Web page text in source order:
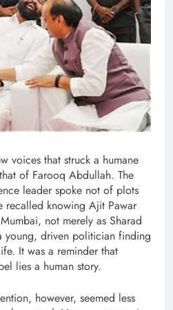
voices that struck a humane
of Farooq Abdullah. The
leader spoke not of plots
knowing Ajit Pawar
not merely as Sharad
young, driven politician finding
It was a reminder that
lies a human story.
however, seemed less